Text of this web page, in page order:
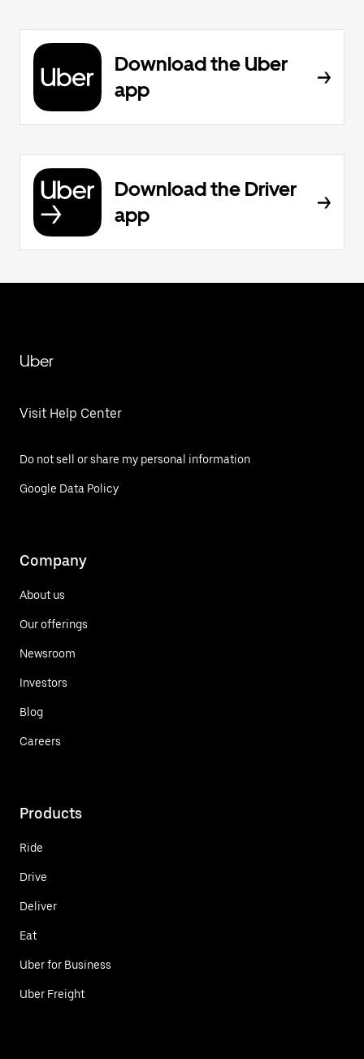
Download the Uber
app
Download the Driver
app
Uber
Visit Help Center
Do not sell or share my personal information
Google Data Policy
Company
About us
Our offerings
Newsroom
Investors
Blog
Careers
Products
Ride
Drive
Deliver
Eat
Uber for Business
Uber Freight